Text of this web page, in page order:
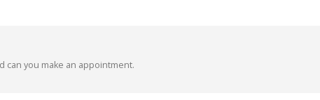
can you make an appointment.